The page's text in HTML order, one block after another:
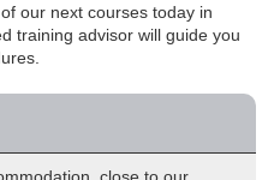
our next courses today in
training advisor will guide you